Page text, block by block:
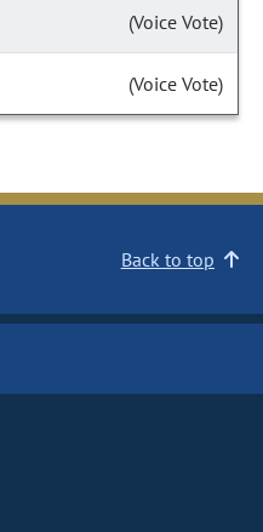
(Voice Vote)
(Voice Vote)
Back to top